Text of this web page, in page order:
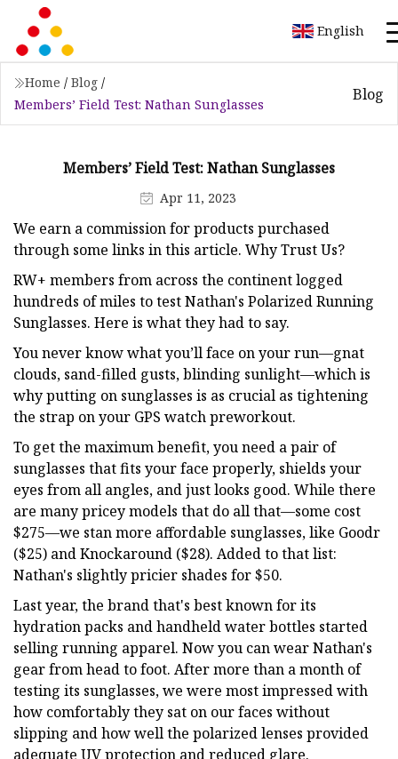
English
Home / Blog /
Members’ Field Test: Nathan Sunglasses
Blog
Members’ Field Test: Nathan Sunglasses
Apr 11, 2023
We earn a commission for products purchased
through some links in this article. Why Trust Us?
RW+ members from across the continent logged
hundreds of miles to test Nathan's Polarized Running
Sunglasses. Here is what they had to say.
You never know what you’ll face on your run—gnat
clouds, sand-filled gusts, blinding sunlight—which is
why putting on sunglasses is as crucial as tightening
the strap on your GPS watch preworkout.
To get the maximum benefit, you need a pair of
sunglasses that fits your face properly, shields your
eyes from all angles, and just looks good. While there
are many pricey models that do all that—some cost
$275—we stan more affordable sunglasses, like Goodr
($25) and Knockaround ($28). Added to that list:
Nathan's slightly pricier shades for $50.
Last year, the brand that's best known for its
hydration packs and handheld water bottles started
selling running apparel. Now you can wear Nathan's
gear from head to foot. After more than a month of
testing its sunglasses, we were most impressed with
how comfortably they sat on our faces without
slipping and how well the polarized lenses provided
adequate UV protection and reduced glare.